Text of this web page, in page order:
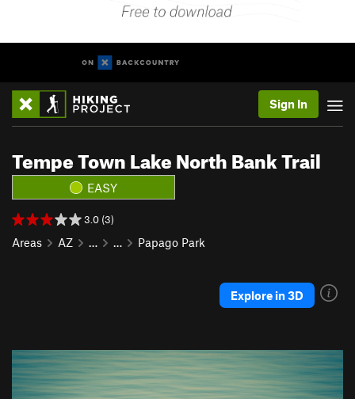
Sign In
Tempe Town Lake North Bank Trail
EASY
3.0 (3)
Areas AZ … … Papago Park
Explore in 3D